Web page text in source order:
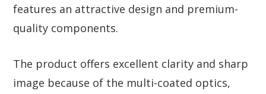
features an attractive design and premium-
quality components.
The product offers excellent clarity and sharp
image because of the multi-coated optics,